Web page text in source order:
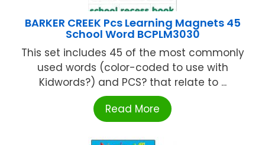
BARKER CREEK Pcs Learning Magnets 45
School Word BCPLM3030
This set includes 45 of the most commonly
used words (color-coded to use with
Kidwords?) and PCS? that relate to ...
Read More